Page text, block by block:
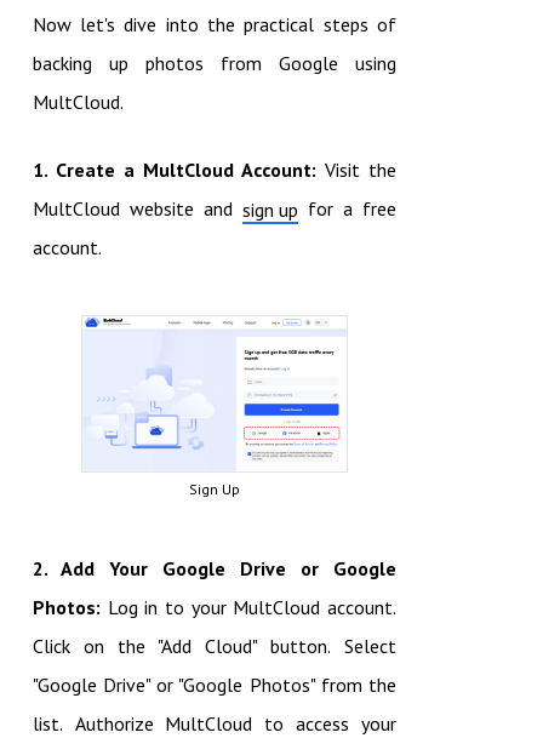
Now let's dive into the practical steps of
backing up photos from Google using
MultCloud.
1. Create a MultCloud Account: Visit the
MultCloud website and sign up for a free
account.
Sign Up
2. Add Your Google Drive or Google
Photos: Log in to your MultCloud account.
Click on the "Add Cloud" button. Select
"Google Drive" or "Google Photos" from the
list. Authorize MultCloud to access your